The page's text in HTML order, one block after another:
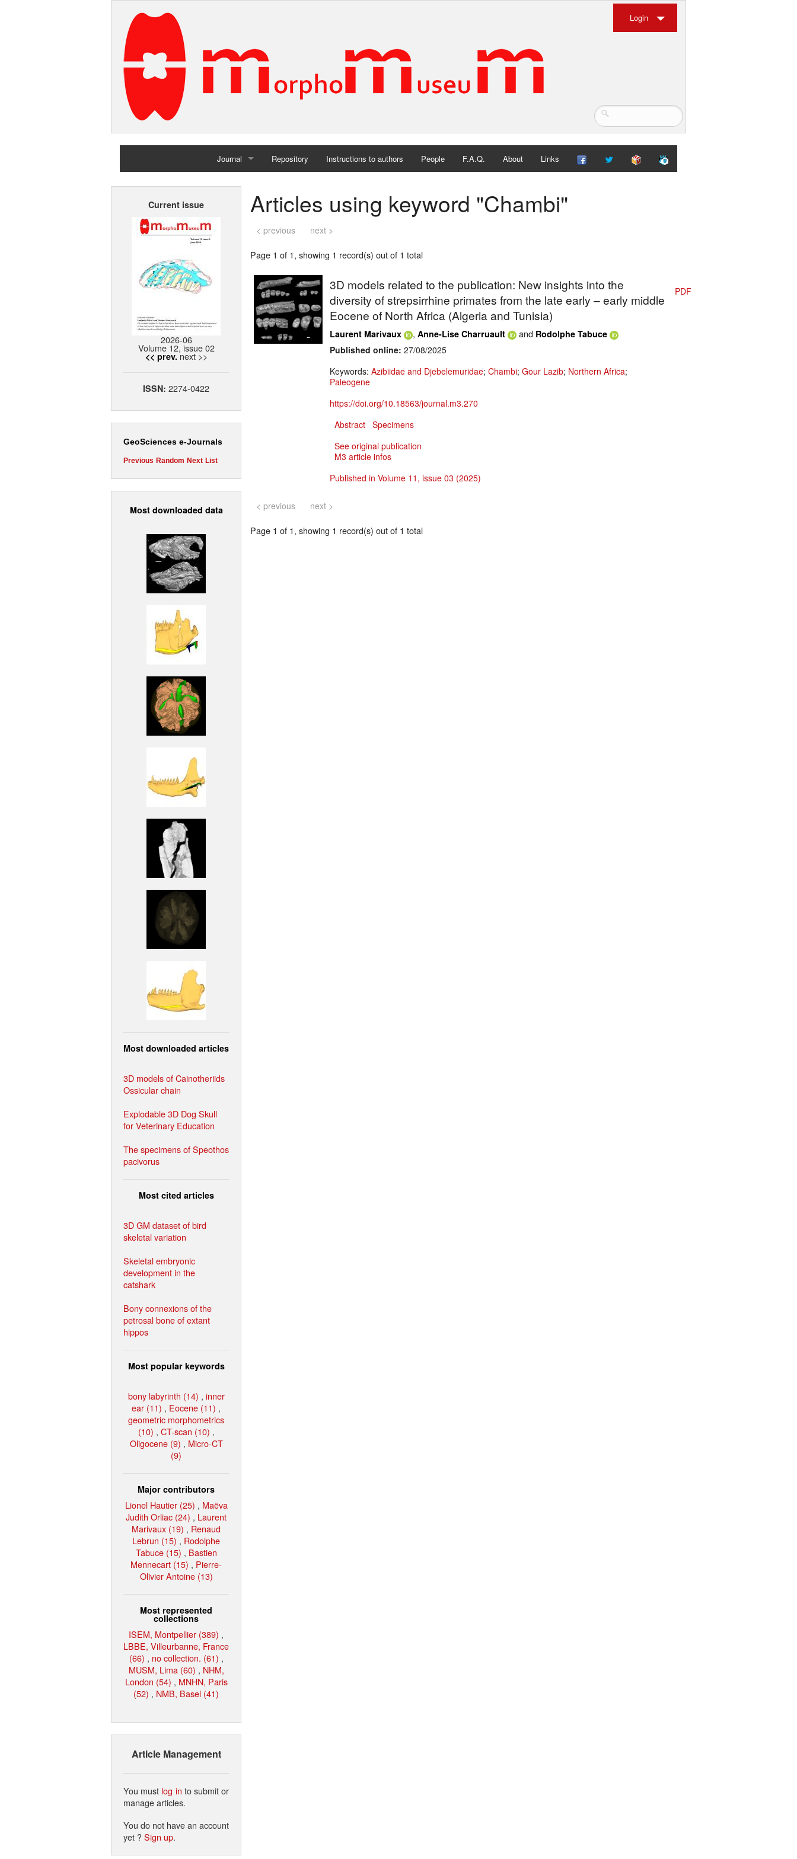
Login
Journal
Home
Repository Instructions to authors People F.A.Q. About Links
Current issue
2026-06
Volume 12, issue 02
<< prev. next >>
ISSN: 2274-0422
GeoSciences e-Journals
Previous Random Next List
Most downloaded data
Most downloaded articles
3D models of Cainotheriids
Ossicular chain
Explodable 3D Dog Skull
for Veterinary Education
The specimens of Speothos
pacivorus
Most cited articles
3D GM dataset of bird
skeletal variation
Skeletal embryonic
development in the
catshark
Bony connexions of the
petrosal bone of extant
hippos
Most popular keywords
bony labyrinth (14) , inner
ear (11) , Eocene (11) ,
geometric morphometrics
(10) , CT-scan (10) ,
Oligocene (9) , Micro-CT
(9)
Major contributors
Lionel Hautier (25) , Maëva
Judith Orliac (24) , Laurent
Marivaux (19) , Renaud
Lebrun (15) , Rodolphe
Tabuce (15) , Bastien
Mennecart (15) , Pierre-
Olivier Antoine (13)
Most represented
collections
ISEM, Montpellier (389) ,
LBBE, Villeurbanne, France
(66) , no collection. (61) ,
MUSM, Lima (60) , NHM,
London (54) , MNHN, Paris
(52) , NMB, Basel (41)
Article Management
You must log in to submit or
manage articles.
You do not have an account
yet ?Sign up.
Articles using keyword "Chambi"
< previous next >
Page 1 of 1, showing 1 record(s) out of 1 total
3D models related to the publication: New insights into the
diversity of strepsirrhine primates from the late early – early middle
Eocene of North Africa (Algeria and Tunisia)
Laurent Marivaux , Anne-Lise Charruault and Rodolphe Tabuce
Published online: 27/08/2025
Keywords: Azibiidae and Djebelemuridae; Chambi; Gour Lazib; Northern Africa;
Paleogene
https://doi.org/10.18563/journal.m3.270
Abstract Specimens
See original publication
M3 article infos
Published in Volume 11, issue 03 (2025)
PDF
< previous next >
Page 1 of 1, showing 1 record(s) out of 1 total